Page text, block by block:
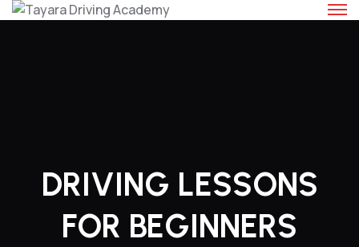
Skip
DRIVING LESSONS
FOR BEGINNERS